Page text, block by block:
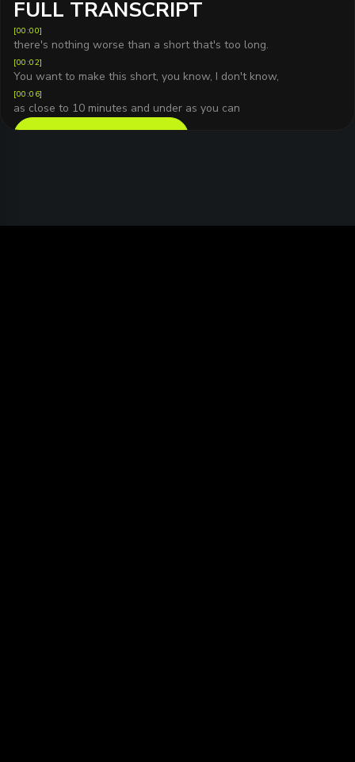
FULL TRANSCRIPT
[00:00]
there's nothing worse than a short that's too long.
[00:02]
You want to make this short, you know, I don't know,
[00:06]
as close to 10 minutes and under as you can